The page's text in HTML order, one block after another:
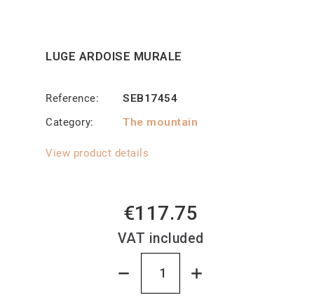
LUGE ARDOISE MURALE
Reference
SEB17454
Category
The mountain
View product details
€117.75
VAT included